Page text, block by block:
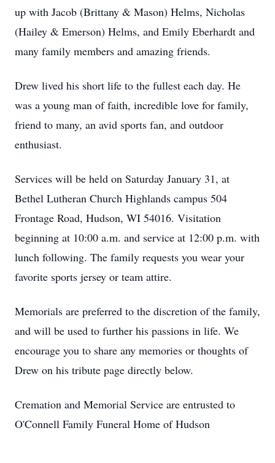
up with Jacob (Brittany & Mason) Helms, Nicholas
(Hailey & Emerson) Helms, and Emily Eberhardt and
many family members and amazing friends.
Drew lived his short life to the fullest each day. He
was a young man of faith, incredible love for family,
friend to many, an avid sports fan, and outdoor
enthusiast.
Services will be held on Saturday January 31, at
Bethel Lutheran Church Highlands campus 504
Frontage Road, Hudson, WI 54016. Visitation
beginning at 10:00 a.m. and service at 12:00 p.m. with
lunch following. The family requests you wear your
favorite sports jersey or team attire.
Memorials are preferred to the discretion of the family,
and will be used to further his passions in life. We
encourage you to share any memories or thoughts of
Drew on his tribute page directly below.
Cremation and Memorial Service are entrusted to
O'Connell Family Funeral Home of Hudson